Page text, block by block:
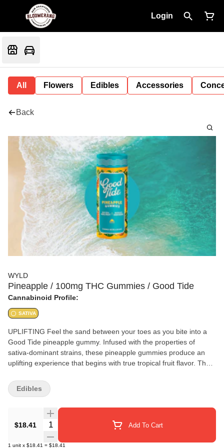
Login
All Flowers Edibles Accessories
Back
WYLD
Pineapple / 100mg THC Gummies / Good Tide
Cannabinoid Profile:
SATIVA
UPLIFTING Feel the sand between your toes as you bite into a
Good Tide pineapple gummy. Infused with the properties of
sativa-dominant strains, these pineapple gummies produce an
uplifting experience that begins with true tropical fruit flavor. The
our solventless hash rosin complement the real-fruit pineapple
ingredients to form a perfect pairing. Feel the sun on your face
Available in CA, CO, and OR.
$18.41
Quantity Selector Add To Cart
1 unit x $18.41 = $18.41
Edibles